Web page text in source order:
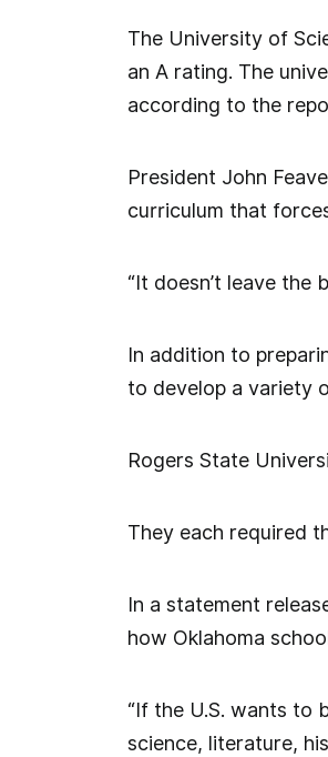
The University of
an A rating. The
according to the
President John
curriculum that
“It doesn’t leave the
In addition to
to develop a variety
Rogers State
They each required
In a statement
how Oklahoma
“If the U.S. wants to
science, literature,